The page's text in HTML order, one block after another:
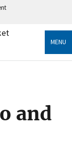
connected
only
MENU
and